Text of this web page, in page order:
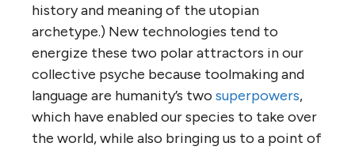
history and meaning of the utopian
archetype.) New technologies tend to
energize these two polar attractors in our
collective psyche because toolmaking and
language are humanity’s two superpowers,
which have enabled our species to take over
the world, while also bringing us to a point of